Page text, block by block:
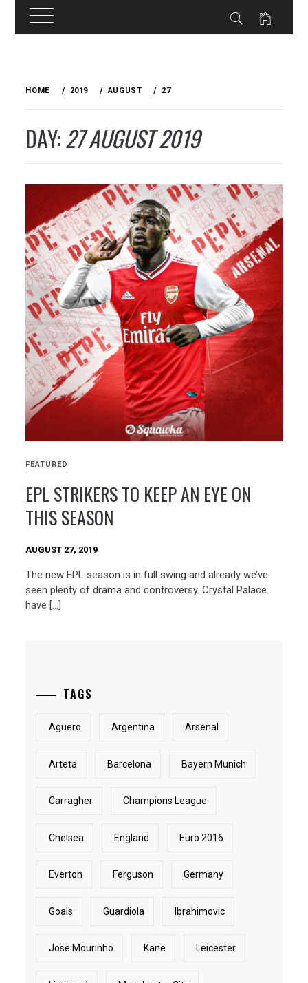
HOME 2019 AUGUST 27
DAY:27 AUGUST 2019
FEATURED
EPL STRIKERS TO KEEP AN EYE ON
THIS SEASON
AUGUST 27, 2019
The new EPL season is in full swing and already we’ve
seen plenty of drama and controversy. Crystal Palace
have […]
TAGS
Aguero Argentina Arsenal
Arteta Barcelona Bayern Munich
Carragher Champions League
Chelsea England Euro 2016
Everton Ferguson Germany
Goals Guardiola Ibrahimovic
Jose Mourinho Kane Leicester